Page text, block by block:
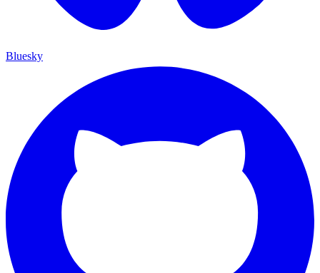
Bluesky